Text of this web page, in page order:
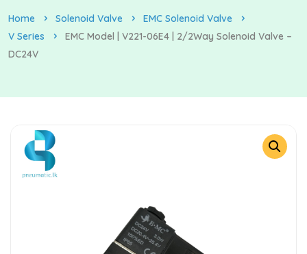
Home Solenoid Valve
EMC Solenoid Valve
V Series
EMC Model | V221-06E4 | 2/2Way Solenoid Valve –
DC24V